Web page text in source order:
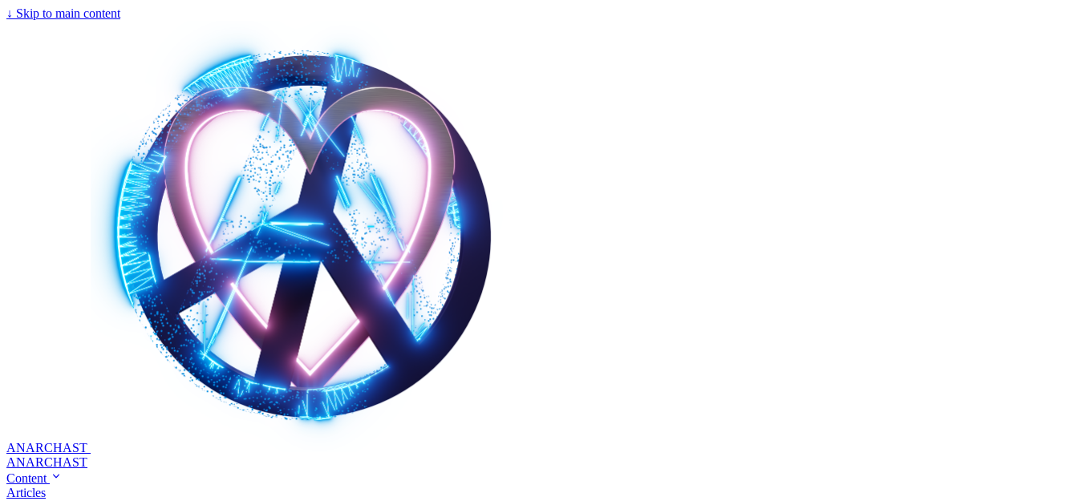
↓ Skip to main content
ANARCHAST
ANARCHAST
Content
Articles